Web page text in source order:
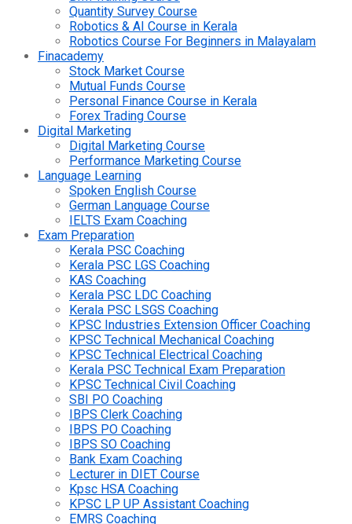
Quantity Survey Course
Robotics & AI Course in Kerala
Robotics Course For Beginners in Malayalam
Finacademy
Stock Market Course
Mutual Funds Course
Personal Finance Course in Kerala
Forex Trading Course
Digital Marketing
Digital Marketing Course
Performance Marketing Course
Language Learning
Spoken English Course
German Language Course
IELTS Exam Coaching
Exam Preparation
Kerala PSC Coaching
Kerala PSC LGS Coaching
KAS Coaching
Kerala PSC LDC Coaching
Kerala PSC LSGS Coaching
KPSC Industries Extension Officer Coaching
KPSC Technical Mechanical Coaching
KPSC Technical Electrical Coaching
Kerala PSC Technical Exam Preparation
KPSC Technical Civil Coaching
SBI PO Coaching
IBPS Clerk Coaching
IBPS PO Coaching
IBPS SO Coaching
Bank Exam Coaching
Lecturer in DIET Course
Kpsc HSA Coaching
KPSC LP UP Assistant Coaching
EMRS Coaching